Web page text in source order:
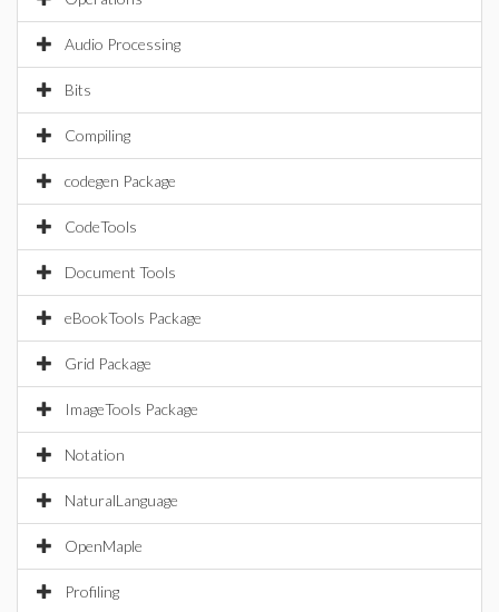
Audio Processing
Bits
Compiling
codegen Package
CodeTools
Document Tools
eBookTools Package
Grid Package
ImageTools Package
Notation
NaturalLanguage
OpenMaple
Profiling